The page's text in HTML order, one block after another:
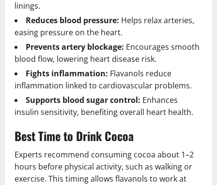
linings.
Reduces blood pressure: Helps relax arteries,
easing pressure on the heart.
Prevents artery blockage: Encourages smooth
blood flow, lowering heart disease risk.
Fights inflammation: Flavanols reduce
inflammation linked to cardiovascular problems.
Supports blood sugar control: Enhances
insulin sensitivity, benefiting overall heart health.
Best Time to Drink Cocoa
Experts recommend consuming cocoa about 1–2
hours before physical activity, such as walking or
exercise. This timing allows flavanols to work at